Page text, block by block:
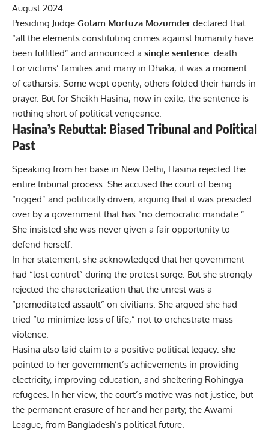
August 2024.
Presiding Judge Golam Mortuza Mozumder declared that
“all the elements constituting crimes against humanity have
been fulfilled” and announced a single sentence: death.
For victims’ families and many in Dhaka, it was a moment
of catharsis. Some wept openly; others folded their hands in
prayer. But for Sheikh Hasina, now in exile, the sentence is
nothing short of political vengeance.
Hasina’s Rebuttal: Biased Tribunal and Political
Past
Speaking from her base in New Delhi, Hasina rejected the
entire tribunal process. She accused the court of being
“rigged” and politically driven, arguing that it was presided
over by a government that has “no democratic mandate.”
She insisted she was never given a fair opportunity to
defend herself.
In her statement, she acknowledged that her government
had “lost control” during the protest surge. But she strongly
rejected the characterization that the unrest was a
“premeditated assault” on civilians. She argued she had
tried “to minimize loss of life,” not to orchestrate mass
violence.
Hasina also laid claim to a positive political legacy: she
pointed to her government’s achievements in providing
electricity, improving education, and sheltering Rohingya
refugees. In her view, the court’s motive was not justice, but
the permanent erasure of her and her party, the Awami
League, from Bangladesh’s political future